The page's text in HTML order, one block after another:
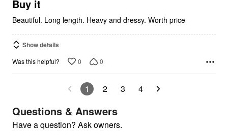
5
Buy it
Beautiful. Long length. Heavy and dressy. Worth price
Show details
Was this helpful? 0 0
1 2 3 4
Questions & Answers
Have a question? Ask owners.